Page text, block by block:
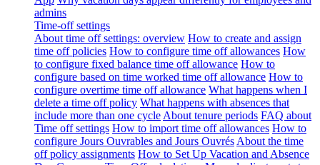
admins
Time-off settings
About time off settings: overview How to create and assign
time off policies How to configure time off allowances How
to configure fixed balance time off allowance How to
configure based on time worked time off allowance How to
configure overtime time off allowance What happens when I
delete a time off policy What happens with absences that
include more than one cycle About tenure periods FAQ about
Time off settings How to import time off allowances How to
configure Jours Ouvrables and Jours Ouvrés About the time
off policy assignments How to Set Up Vacation and Absence